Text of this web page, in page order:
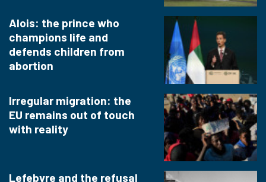
Alois: the prince who
champions life and
defends children from
abortion
Irregular migration: the
EU remains out of touch
with reality
Lefebvre and the refusal